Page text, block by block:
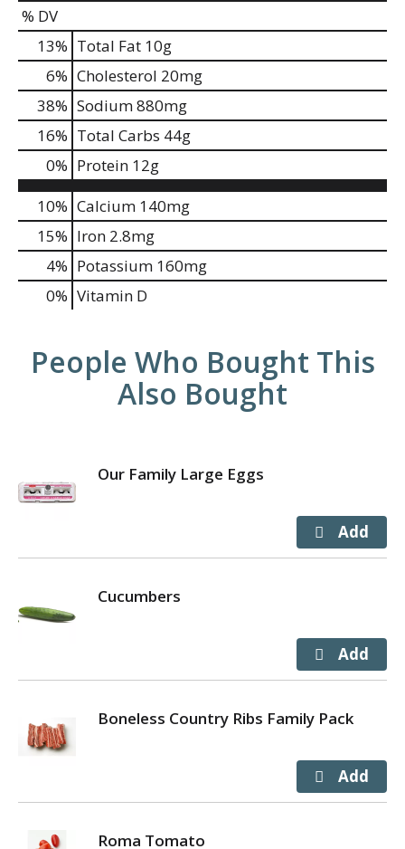
% DV
13% Total Fat 10g
6% Cholesterol 20mg
38% Sodium880mg
16% Total Carbs 44g
0% Protein 12g
10% Calcium 140mg
15% Iron 2.8mg
4% Potassium 160mg
0% Vitamin D
People Who Bought This
Also Bought
Our Family Large Eggs
Cucumbers
Boneless Country Ribs Family Pack
Roma Tomato